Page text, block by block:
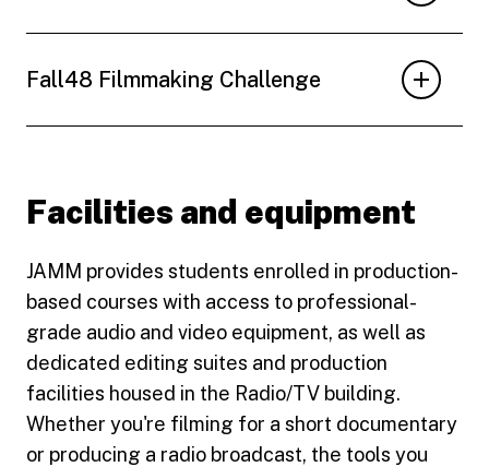
Fall48 Filmmaking Challenge
Facilities and equipment
JAMM provides students enrolled in production-
based courses with access to professional-
grade audio and video equipment, as well as
dedicated editing suites and production
facilities housed in the Radio/TV building.
Whether you're filming for a short documentary
or producing a radio broadcast, the tools you